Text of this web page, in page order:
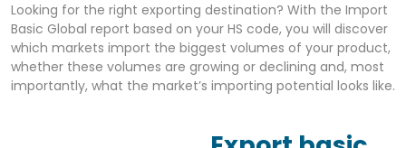
Looking for the right exporting destination? With the Import
Basic Global report based on your HS code, you will discover
which markets import the biggest volumes of your product,
whether these volumes are growing or declining and, most
importantly, what the market’s importing potential looks like.